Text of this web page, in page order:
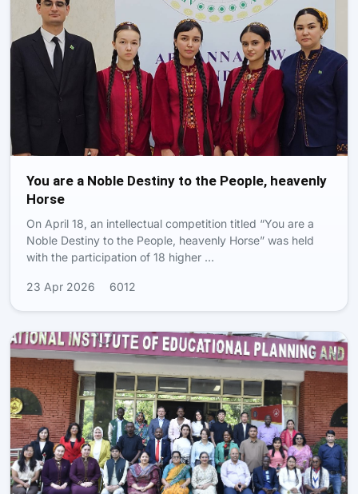
You are a Noble Destiny to the People, heavenly
Horse
On April 18, an intellectual competition titled “You are a
Noble Destiny to the People, heavenly Horse” was held
with the participation of 18 higher …
23 Apr 2026 6012